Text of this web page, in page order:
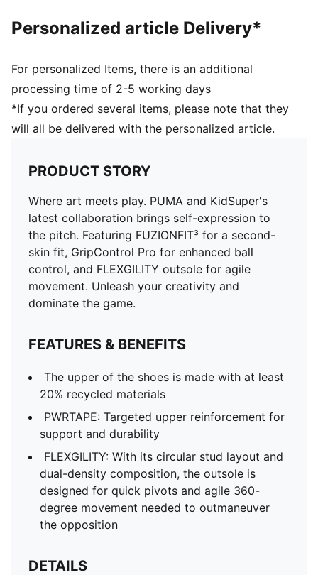
dynamically to foot's shape and movement
offers superior ball control
Triangular shape improves stretchiness and
adaptability, ensuring a snug fit for all foot types
Play with or without laces
Regular to wide fit
Personalized article Delivery*
For personalized Items, there is an additional
processing time of 2-5 working days
*If you ordered several items, please note that they
will all be delivered with the personalized article.
PRODUCT STORY
Where art meets play. PUMA and KidSuper's
latest collaboration brings self-expression to
the pitch. Featuring FUZIONFIT³ for a second-
skin fit, GripControl Pro for enhanced ball
control, and FLEXGILITY outsole for agile
movement. Unleash your creativity and
dominate the game.
FEATURES & BENEFITS
The upper of the shoes is made with at least
20% recycled materials
PWRTAPE: Targeted upper reinforcement for
support and durability
FLEXGILITY: With its circular stud layout and
dual-density composition, the outsole is
designed for quick pivots and agile 360-
degree movement needed to outmaneuver
the opposition
DETAILS